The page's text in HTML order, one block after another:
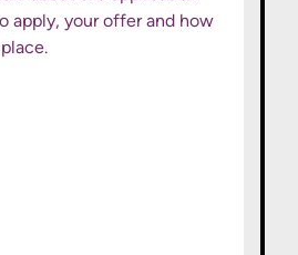
apply, your offer and how